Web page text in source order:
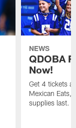
NEWS
QDOBA
Now!
Get 4 tickets
Mexican Eats,
supplies last.